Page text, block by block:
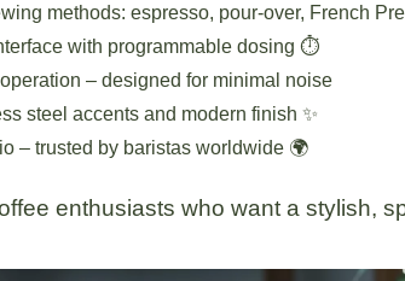
methods: espresso, pour-over, French
with programmable dosing ⏱️
– designed for minimal noise
steel accents and modern finish ✨
– trusted by baristas worldwide 🌍
enthusiasts who want a stylish,